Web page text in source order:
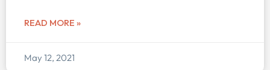
READ MORE »
May 12, 2021